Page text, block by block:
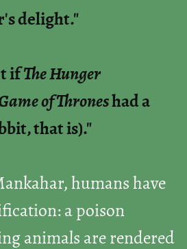
delight."
if The Hunger
of Throneshad a
that is)."
humans have
a poison
animals are rendered